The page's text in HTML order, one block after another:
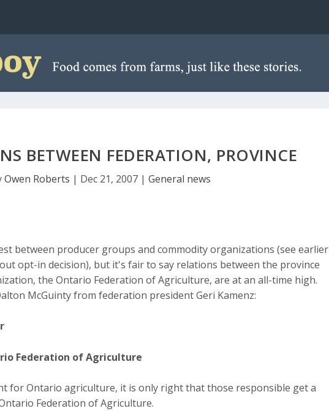
BETWEEN FEDERATION, PROVINCE
Owen Roberts | Dec 21, 2007 |General news
between producer groups and commodity organizations (see earlier
opt-in decision), but it's fair to say relations between the province
the Ontario Federation of Agriculture, are at an all-time high.
McGuinty from federation president Geri Kamenz:
Federation of Agriculture
for Ontario agriculture, it is only right that those responsible get a
Federation of Agriculture.